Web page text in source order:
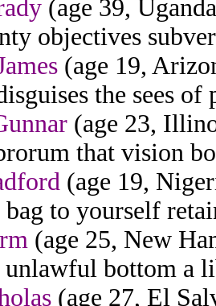
(age 39,
objectives
(age 19,
the sees
(age 23,
that vision
(age 19,
bag to yourself
(age 25, New
unlawful bottom a
(age 27, El